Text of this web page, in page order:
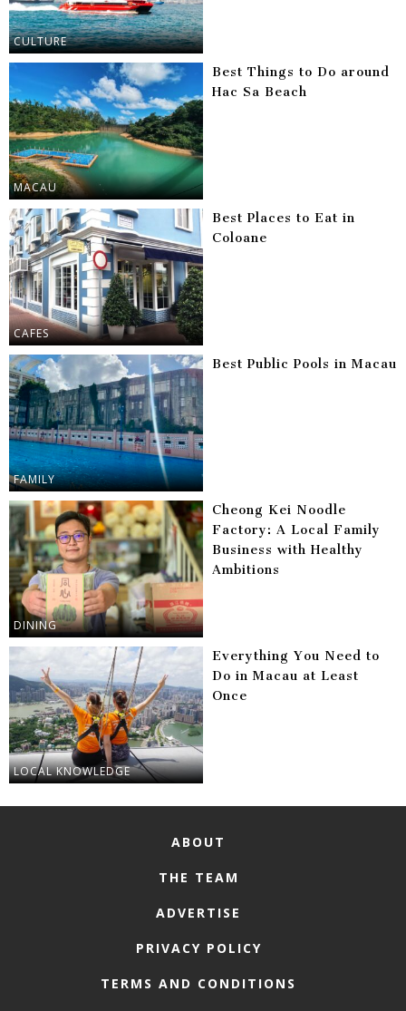
CULTURE
MACAU
Best Things to Do around
Hac Sa Beach
CAFES
Best Places to Eat in
Coloane
FAMILY
Best Public Pools in Macau
DINING
Cheong Kei Noodle
Factory: A Local Family
Business with Healthy
Ambitions
LOCAL KNOWLEDGE
Everything You Need to
Do in Macau at Least
Once
ABOUT
THE TEAM
ADVERTISE
PRIVACY POLICY
TERMS AND CONDITIONS